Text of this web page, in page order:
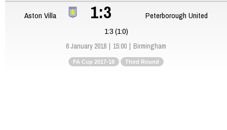
Aston Villa 1:3
Peterborough United
1:3 (1:0)
6 January 2018 15:00 Birmingham
FA Cup 2017-18 Third Round